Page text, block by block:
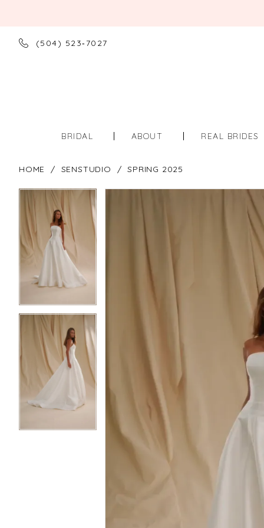
(504) 523‑7027
BRIDAL ABOUT REAL BRIDES
HOME SENSTUDIO SPRING 2025
Products
Views
Carousel
end
PAUSE AUTOPLAY
PREVIOUS SLIDE
NEXT SLIDE
1